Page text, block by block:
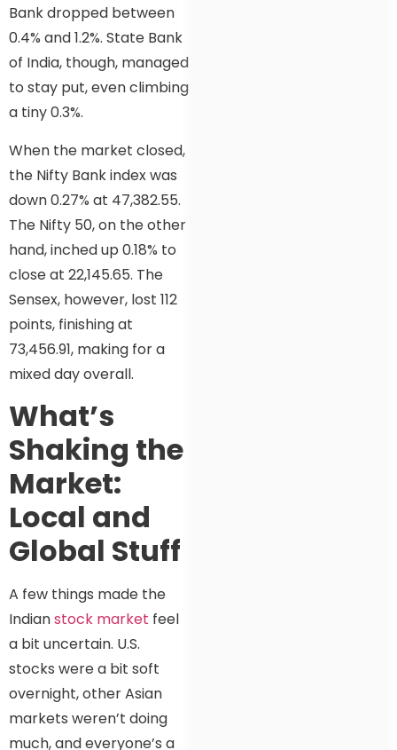
Bank dropped between
0.4% and 1.2%. State Bank
of India, though, managed
to stay put, even climbing
a tiny 0.3%.
When the market closed,
the Nifty Bank index was
down 0.27% at 47,382.55.
The Nifty 50, on the other
hand, inched up 0.18% to
close at 22,145.65. The
Sensex, however, lost 112
points, finishing at
73,456.91, making for a
mixed day overall.
What’s
Shaking the
Market:
Local and
Global Stuff
A few things made the
Indianstock market feel
a bit uncertain. U.S.
stocks were a bit soft
overnight, other Asian
markets weren’t doing
much, and everyone’s a